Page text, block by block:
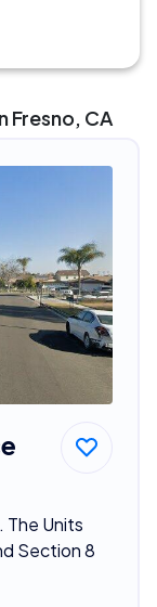
Fresno, CA
The Units
Section 8